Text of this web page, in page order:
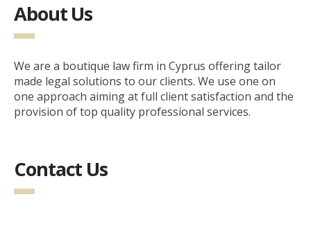
About Us
We are a boutique law firm in Cyprus offering tailor
made legal solutions to our clients. We use one on
one approach aiming at full client satisfaction and the
provision of top quality professional services.
Contact Us